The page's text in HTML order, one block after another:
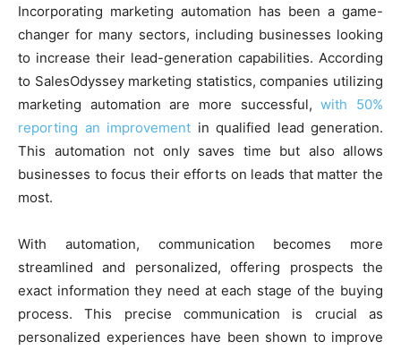
Incorporating marketing automation has been a game-
changer for many sectors, including businesses looking
to increase their lead-generation capabilities. According
to SalesOdyssey marketing statistics, companies utilizing
marketing automation are more successful,with 50%
reporting an improvement in qualified lead generation.
This automation not only saves time but also allows
businesses to focus their efforts on leads that matter the
most.
With automation, communication becomes more
streamlined and personalized, offering prospects the
exact information they need at each stage of the buying
process. This precise communication is crucial as
personalized experiences have been shown to improve